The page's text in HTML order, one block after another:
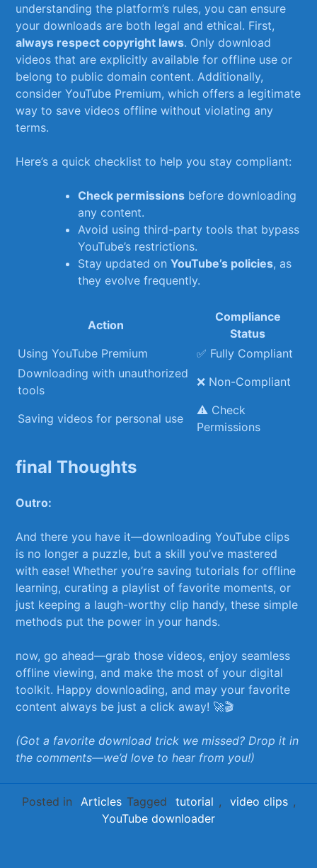
understanding the platform’s rules, you can ensure
your downloads are both legal and ethical. First,
always respect copyright laws. Only download
videos​ that are explicitly available for offline ⁤use or⁢
belong to‍ public domain content. ​Additionally,
consider YouTube Premium, which offers a legitimate
way to ⁢save videos offline without violating any
terms.
Here’s a quick checklist to help you ⁢stay compliant:
Check⁤ permissions before downloading
any content.
Avoid using third-party tools that bypass
YouTube’s restrictions.
Stay updated onYouTube’s policies,⁣ as ​
they ​evolve frequently.
Action
Compliance
Status
Using YouTube Premium
✅ Fully Compliant
Downloading with unauthorized
tools
❌ Non-Compliant
Saving ​videos for personal use
⚠️ ​Check
Permissions
final Thoughts
Outro:
And there you ‍have it—downloading YouTube clips
is no longer a puzzle, but ⁤a skill you’ve mastered
with ease! ⁣Whether you’re saving‍ tutorials for offline
learning, curating a playlist⁢ of favorite moments, or
just keeping a laugh-worthy clip handy, ‍these simple
methods put⁢ the power in ‌your hands.
now, go ahead—grab‌ those‌ videos, enjoy seamless
offline viewing, ‌and make the most of your digital‌
toolkit. Happy downloading, and may your favorite
content always be just a click away! ‍🚀🎬
(Got a favorite download ‍trick we missed? Drop it ⁢in
the comments—we’d love to hear from you!)
Posted in Articles Tagged tutorial , video clips ,
YouTube downloader